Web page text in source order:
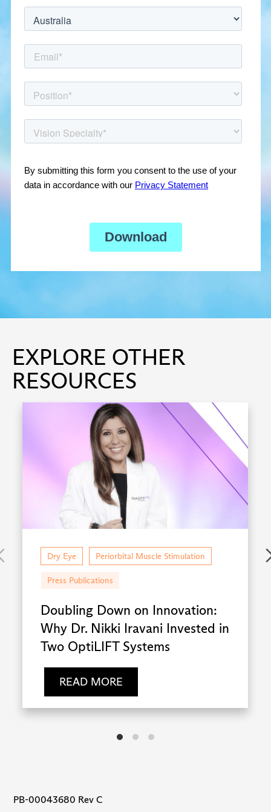
EXPLORE OTHER
RESOURCES
Dry Eye Periorbital Muscle Stimulation
Press Publications
Doubling Down on Innovation:
Why Dr. Nikki Iravani Invested in
Two OptiLIFT Systems
READ MORE
PB-00043680 Rev C